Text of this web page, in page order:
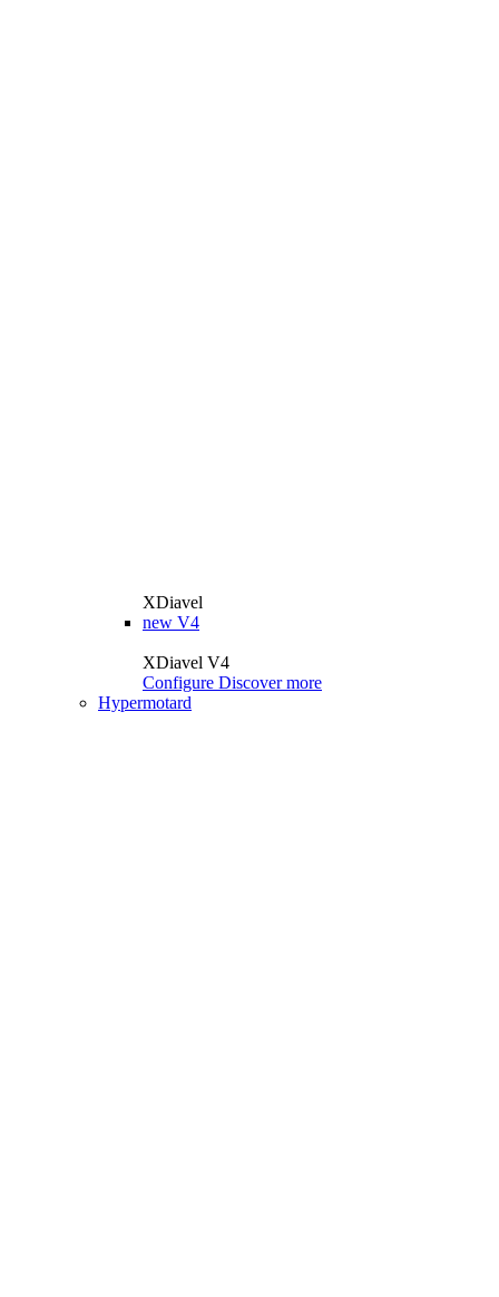
XDiavel
new V4
XDiavel V4
Configure Discover more
Hypermotard